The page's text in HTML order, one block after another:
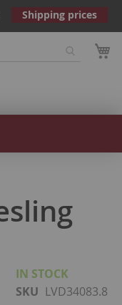
Shipping prices
IN STOCK
SKU LVD34083.8